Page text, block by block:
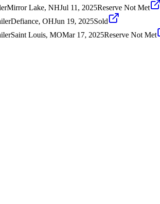
Mirror Lake, NHJul 11, 2025Reserve Not Met
Defiance, OHJun 19, 2025Sold
Saint Louis, MOMar 17, 2025Reserve Not Met